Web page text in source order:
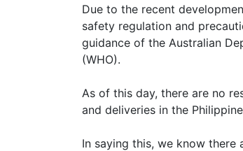
Due to the recent
safety regulation and
guidance of the Australian
(WHO).
As of this day, there are no
and deliveries in the
In saying this, we know there